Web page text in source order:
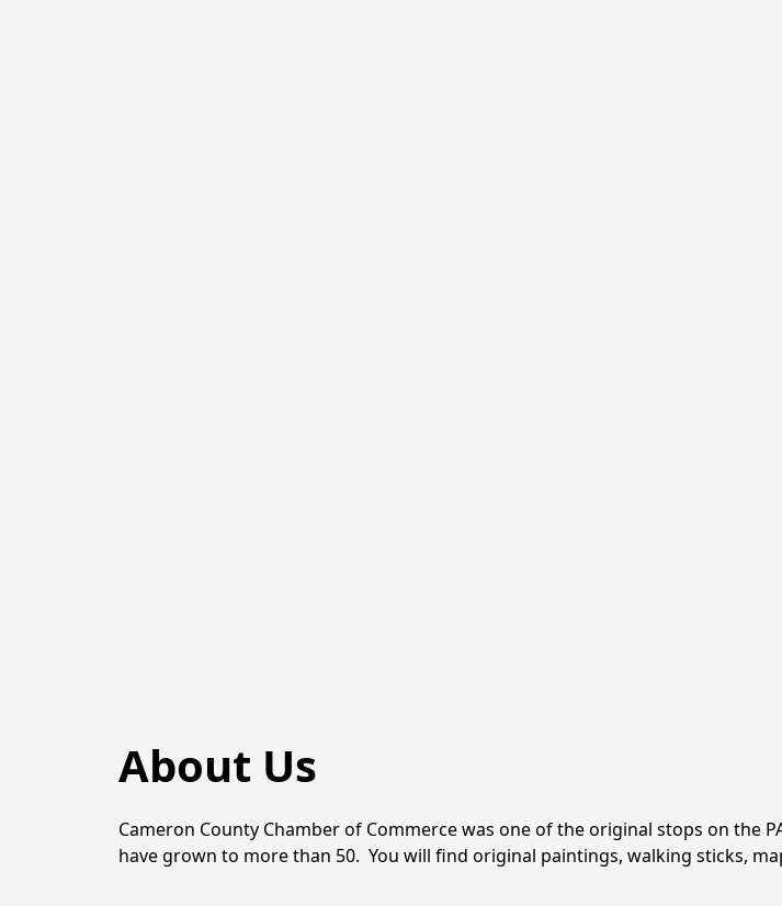
About Us
Cameron County Chamber of Commerce was one of the original stops on the
have grown to more than 50.  You will find original paintings, walking sticks,